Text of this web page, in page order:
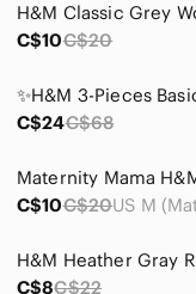
Skirts
Swim
Blouses
Button Down Shirts
C$10C$20
C$24C$68
C$10C$20
C$8C$22